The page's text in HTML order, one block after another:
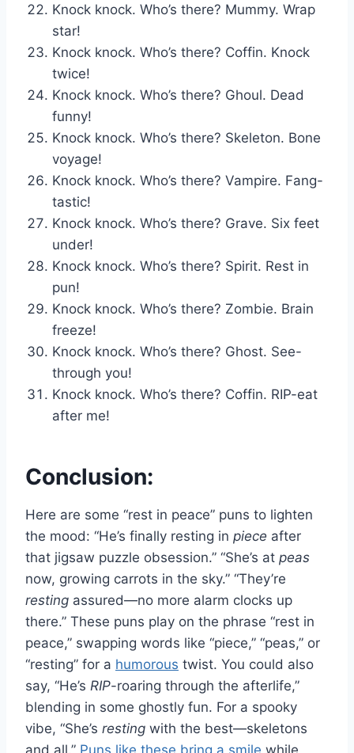
Knock knock. Who’s there? Mummy. Wrap
star!
Knock knock. Who’s there? Coffin. Knock
twice!
Knock knock. Who’s there? Ghoul. Dead
funny!
Knock knock. Who’s there? Skeleton. Bone
voyage!
Knock knock. Who’s there? Vampire. Fang-
tastic!
Knock knock. Who’s there? Grave. Six feet
under!
Knock knock. Who’s there? Spirit. Rest in
pun!
Knock knock. Who’s there? Zombie. Brain
freeze!
Knock knock. Who’s there? Ghost. See-
through you!
Knock knock. Who’s there? Coffin. RIP-eat
after me!
Conclusion:
Here are some “rest in peace” puns to lighten
the mood: “He’s finally resting in piece after
that jigsaw puzzle obsession.” “She’s at peas
now, growing carrots in the sky.” “They’re
resting assured—no more alarm clocks up
there.” These puns play on the phrase “rest in
peace,” swapping words like “piece,” “peas,” or
“resting” for a humorous twist. You could also
say, “He’s RIP-roaring through the afterlife,”
blending in some ghostly fun. For a spooky
vibe, “She’s resting with the best—skeletons
and all.” Puns like these bring a smile while